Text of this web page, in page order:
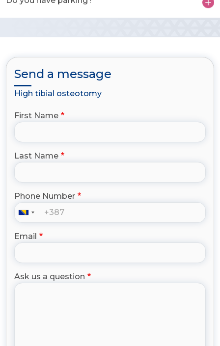
Send a message
High tibial osteotomy
First Name
Last Name
Phone Number
Email
Ask us a question